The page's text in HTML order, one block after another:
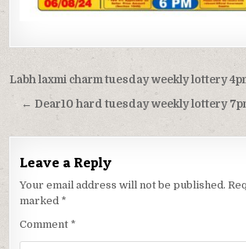
Post
navigation
Labh laxmi charm tuesday weekly lottery
← Dear10 hard tuesday weekly lottery
Leave a Reply
Your email address will not be published.
marked *
Comment *